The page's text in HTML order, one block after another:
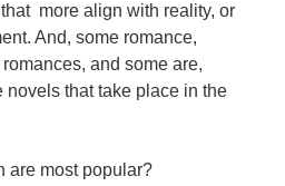
more align with reality, or
And, some romance,
and some are,
novels that take place in the
are most popular?